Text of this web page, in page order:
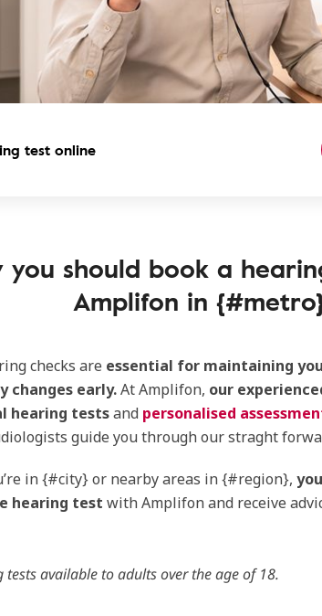
test online
you should book a
Amplifon in
checks are essential for maintaining
changes early.At Amplifon, our
hearing testsand personalised
guide you through our straght
in {#city} or nearby areas in {#region},
hearing test with Amplifon and receive
tests available to adults over the age of 18.